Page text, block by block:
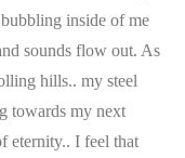
inside of me
sounds flow out. As
hills.. my steel
towards my next
eternity.. I feel that